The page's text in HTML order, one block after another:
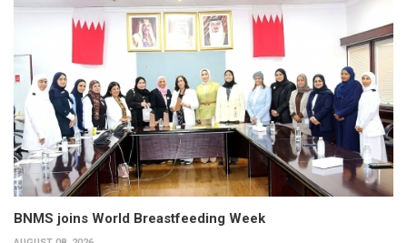
BNMS joins World Breastfeeding Week